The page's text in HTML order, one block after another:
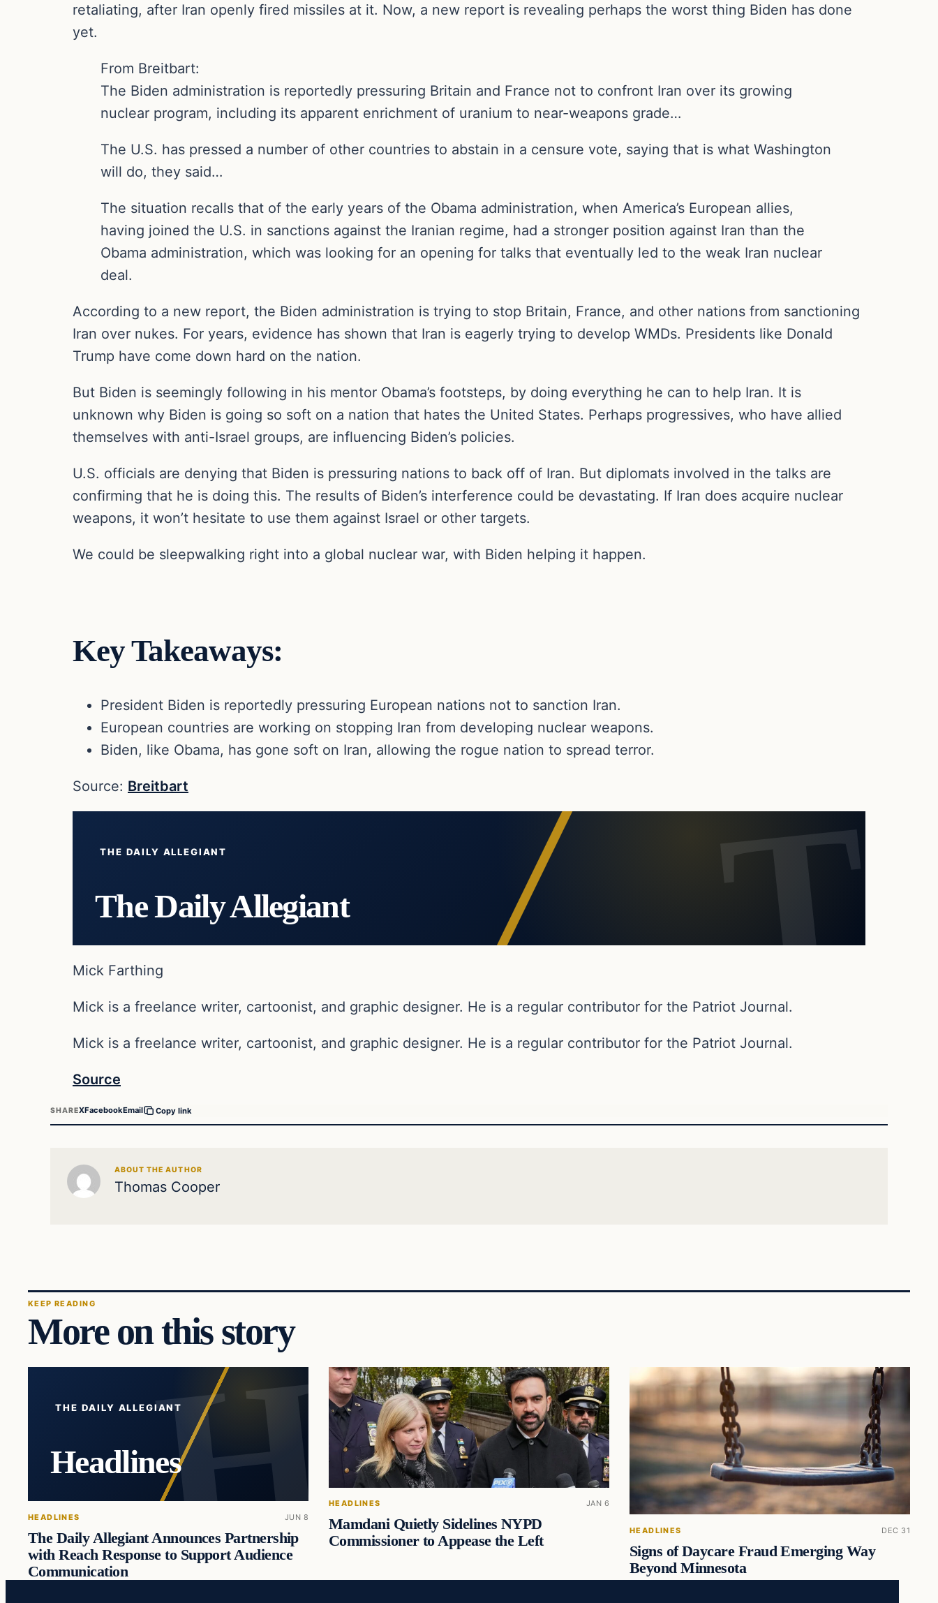
retaliating, after Iran openly fired missiles at it. Now, a new report is revealing perhaps the worst thing Biden has done
yet.
From Breitbart:
The Biden administration is reportedly pressuring Britain and France not to confront Iran over its growing
nuclear program, including its apparent enrichment of uranium to near-weapons grade…
The U.S. has pressed a number of other countries to abstain in a censure vote, saying that is what Washington
will do, they said…
The situation recalls that of the early years of the Obama administration, when America’s European allies,
having joined the U.S. in sanctions against the Iranian regime, had a stronger position against Iran than the
Obama administration, which was looking for an opening for talks that eventually led to the weak Iran nuclear
deal.
According to a new report, the Biden administration is trying to stop Britain, France, and other nations from sanctioning
Iran over nukes. For years, evidence has shown that Iran is eagerly trying to develop WMDs. Presidents like Donald
Trump have come down hard on the nation.
But Biden is seemingly following in his mentor Obama’s footsteps, by doing everything he can to help Iran. It is
unknown why Biden is going so soft on a nation that hates the United States. Perhaps progressives, who have allied
themselves with anti-Israel groups, are influencing Biden’s policies.
U.S. officials are denying that Biden is pressuring nations to back off of Iran. But diplomats involved in the talks are
confirming that he is doing this. The results of Biden’s interference could be devastating. If Iran does acquire nuclear
weapons, it won’t hesitate to use them against Israel or other targets.
We could be sleepwalking right into a global nuclear war, with Biden helping it happen.
Key Takeaways:
President Biden is reportedly pressuring European nations not to sanction Iran.
European countries are working on stopping Iran from developing nuclear weapons.
Biden, like Obama, has gone soft on Iran, allowing the rogue nation to spread terror.
Source: Breitbart
THE DAILY ALLEGIANT
The Daily Allegiant
Mick Farthing
Mick is a freelance writer, cartoonist, and graphic designer. He is a regular contributor for the Patriot Journal.
Mick is a freelance writer, cartoonist, and graphic designer. He is a regular contributor for the Patriot Journal.
Source
SHAREXFacebookEmail Copy link
ABOUT THE AUTHOR
Thomas Cooper
KEEP READING
More on this story
THE DAILY ALLEGIANT
Headlines
HEADLINES JUN 8
The Daily Allegiant Announces Partnership
with Reach Response to Support Audience
Communication
HEADLINES JAN 6
Mamdani Quietly Sidelines NYPD
Commissioner to Appease the Left
HEADLINES DEC 31
Signs of Daycare Fraud Emerging Way
Beyond Minnesota